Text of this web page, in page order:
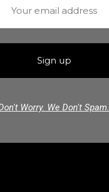
Worry. We Don't Spam.